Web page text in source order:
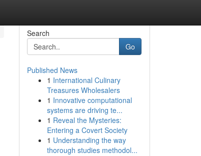
Search
Go
Published News
1 International Culinary
Treasures Wholesalers
1 Innovative computational
systems are driving te...
1 Reveal the Mysteries:
Entering a Covert Society
1 Understanding the way
thorough studies methodol...